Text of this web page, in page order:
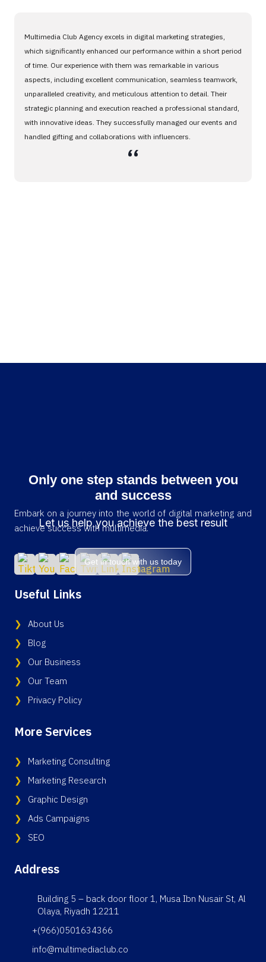
Multimedia Club Agency excels in digital marketing strategies,
which significantly enhanced our performance within a short period
of time. Our experience with them was remarkable in various
aspects, including excellent communication, seamless teamwork,
unparalleled creativity, and meticulous attention to detail. Their
strategic planning and execution reached a professional standard,
with innovative ideas. They successfully managed our events and
handled gifting and collaborations with influencers.
،،
Only one step stands between you
and success
Let us help you achieve the best result
Get in touch with us today
Embark on a journey into the world of digital marketing and
achieve success with multimedia.
Useful Links
About Us
Blog
Our Business
Our Team
Privacy Policy
More Services
Marketing Consulting
Marketing Research
Graphic Design
Ads Campaigns
SEO
Address
Building 5 – back door floor 1, Musa Ibn Nusair St, Al
Olaya, Riyadh 12211
+(966)0501634366
info@multimediaclub.co